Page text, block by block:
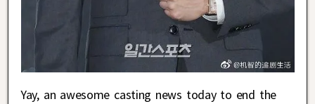
Yay, an awesome casting news today to end the